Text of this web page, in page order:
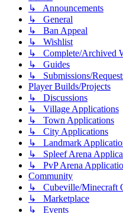
↳ Announcements
↳ General
↳ Ban Appeal
↳ Wishlist
↳ Complete/Archived
↳ Guides
↳ Submissions/
Player Builds/Projects
↳ Discussions
↳ Village Applications
↳ Town Applications
↳ City Applications
↳ Landmark
↳ Spleef Arena
↳ PvP Arena
Community
↳ Cubeville/Minecraft
↳ Marketplace
↳ Events